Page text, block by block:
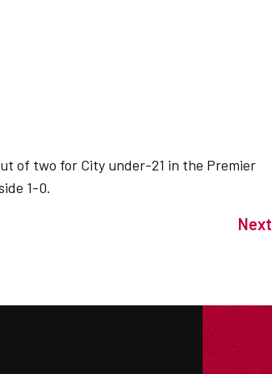
of two for City under-21 in the Premier
1-0.
Next